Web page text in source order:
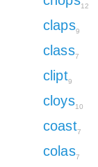
12
claps9
class7
clipt9
cloys10
coast7
colas7